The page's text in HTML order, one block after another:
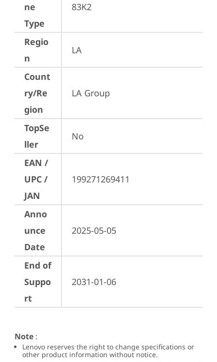
ne
Type
83K2
Regio
n
LA
Count
ry/Re
gion
LA Group
TopSe
ller
No
EAN /
UPC /
JAN
199271269411
Anno
unce
Date
2025-05-05
End of
Suppo
rt
2031-01-06
Note :
Lenovo reserves the right to change specifications or
other product information without notice.